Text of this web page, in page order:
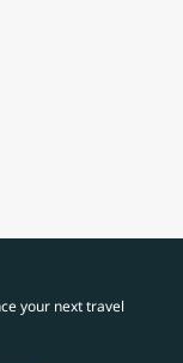
your next travel